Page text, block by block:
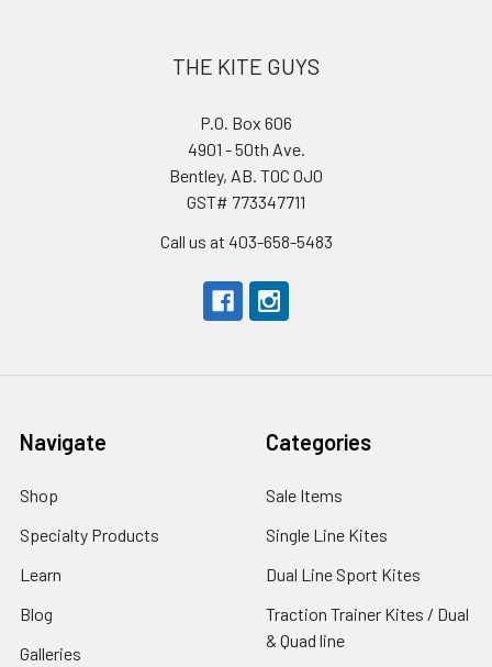
THE KITE GUYS
P.O. Box 606
4901 - 50th Ave.
Bentley, AB. T0C 0J0
GST# 773347711
Call us at 403-658-5483
Navigate
Shop
Specialty Products
Learn
Blog
Galleries
Categories
Sale Items
Single Line Kites
Dual Line Sport Kites
Traction Trainer Kites / Dual
& Quad line